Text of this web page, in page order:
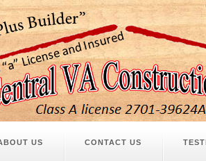
US CONTACT US